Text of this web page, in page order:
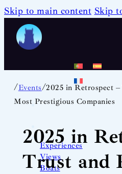
Skip to main content Skip
Experiences
Views
Boats
/Events/2025 in Retrospect
Most Prestigious Companies
2025 in
Trust and